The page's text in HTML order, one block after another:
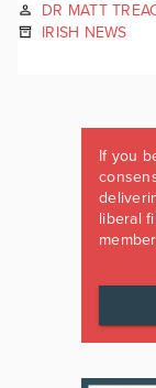
DR MATT
IRISH NEWS
If you
liberal